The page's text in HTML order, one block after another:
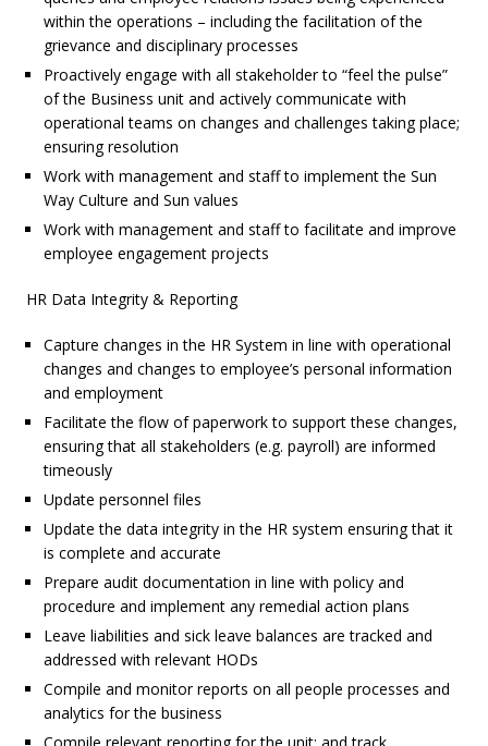
within the operations – including the facilitation of the
grievance and disciplinary processes
Proactively engage with all stakeholder to “feel the pulse”
of the Business unit and actively communicate with
operational teams on changes and challenges taking place;
ensuring resolution
Work with management and staff to implement the Sun
Way Culture and Sun values
Work with management and staff to facilitate and improve
employee engagement projects
HR Data Integrity & Reporting
Capture changes in the HR System in line with operational
changes and changes to employee’s personal information
and employment
Facilitate the flow of paperwork to support these changes,
ensuring that all stakeholders (e.g. payroll) are informed
timeously
Update personnel files
Update the data integrity in the HR system ensuring that it
is complete and accurate
Prepare audit documentation in line with policy and
procedure and implement any remedial action plans
Leave liabilities and sick leave balances are tracked and
addressed with relevant HODs
Compile and monitor reports on all people processes and
analytics for the business
Compile relevant reporting for the unit; and track